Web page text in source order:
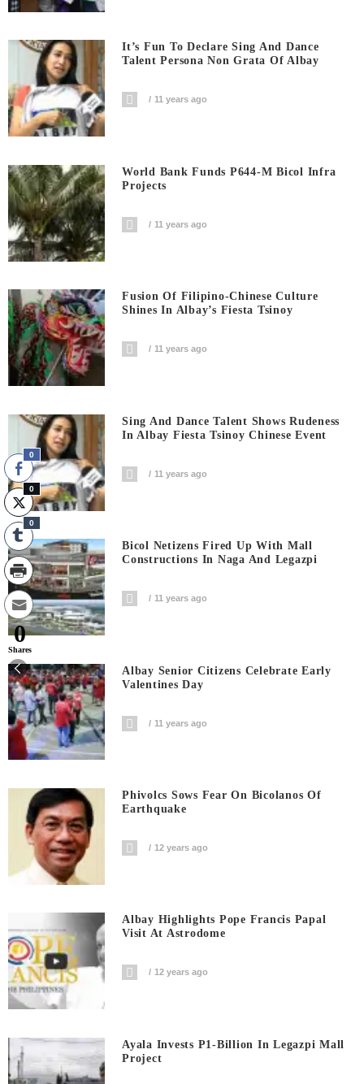
It’s Fun To Declare Sing And Dance
Talent Persona Non Grata Of Albay
11 years ago
World Bank Funds P644-M Bicol Infra
Projects
11 years ago
Fusion Of Filipino-Chinese Culture
Shines In Albay’s Fiesta Tsinoy
11 years ago
Sing And Dance Talent Shows Rudeness
In Albay Fiesta Tsinoy Chinese Event
11 years ago
Bicol Netizens Fired Up With Mall
Constructions In Naga And Legazpi
11 years ago
Albay Senior Citizens Celebrate Early
Valentines Day
11 years ago
Phivolcs Sows Fear On Bicolanos Of
Earthquake
12 years ago
Albay Highlights Pope Francis Papal
Visit At Astrodome
12 years ago
Ayala Invests P1-Billion In Legazpi Mall
Project
0
0
0
0
Shares